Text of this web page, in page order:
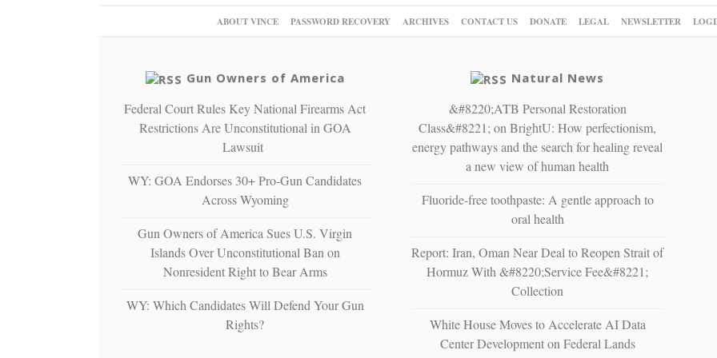
ABOUT VINCE PASSWORD RECOVERY ARCHIVES CONTACT US DONATE LEGAL NEWSLETTER
Gun Owners of America
Federal Court Rules Key National Firearms Act
Restrictions Are Unconstitutional in GOA
Lawsuit
WY: GOA Endorses 30+ Pro-Gun Candidates
Across Wyoming
Gun Owners of America Sues U.S. Virgin
Islands Over Unconstitutional Ban on
Nonresident Right to Bear Arms
WY: Which Candidates Will Defend Your Gun
Rights?
Natural News
&#8220;ATB Personal Restoration
Class&#8221; on BrightU: How perfectionism,
energy pathways and the search for healing reveal
a new view of human health
Fluoride-free toothpaste: A gentle approach to
oral health
Report: Iran, Oman Near Deal to Reopen Strait of
Hormuz With &#8220;Service Fee&#8221;
Collection
White House Moves to Accelerate AI Data
Center Development on Federal Lands